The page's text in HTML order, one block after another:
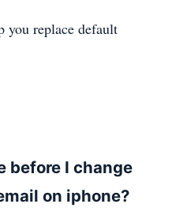
you replace default
before I change
on iphone?